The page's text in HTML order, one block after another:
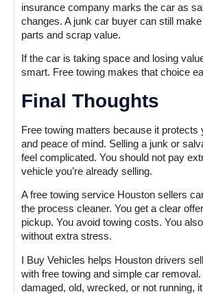
insurance company marks the car as
changes. A junk car buyer can still
parts and scrap value.
If the car is taking space and losing
smart. Free towing makes that choice
Final Thoughts
Free towing matters because it protects
and peace of mind. Selling a junk or
feel complicated. You should not pay
vehicle you’re already selling.
A free towing service Houston sellers
the process cleaner. You get a clear
pickup. You avoid towing costs. You
without extra stress.
I Buy Vehicles helps Houston drivers
with free towing and simple car
damaged, old, wrecked, or not running,